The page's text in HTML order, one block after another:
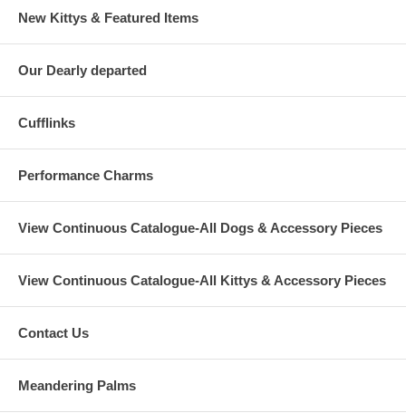
New Kittys & Featured Items
Our Dearly departed
Cufflinks
Performance Charms
View Continuous Catalogue-All Dogs & Accessory Pieces
View Continuous Catalogue-All Kittys & Accessory Pieces
Contact Us
Meandering Palms